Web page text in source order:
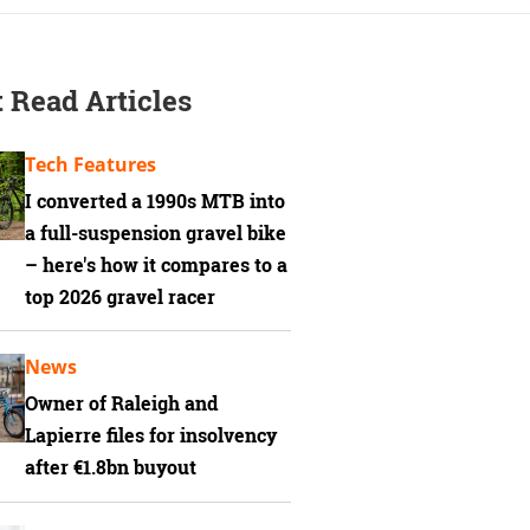
Read Articles
I converted a 1990s MTB into
a full-suspension gravel bike
– here's how it compares to a
top 2026 gravel racer
Tech Features
Owner of Raleigh and
Lapierre files for insolvency
after €1.8bn buyout
News